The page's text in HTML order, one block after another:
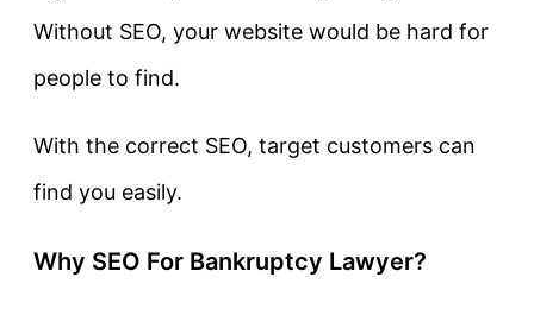
Without SEO, your website would be hard for
people to find.
With the correct SEO, target customers can
find you easily.
Why SEO For Bankruptcy Lawyer?